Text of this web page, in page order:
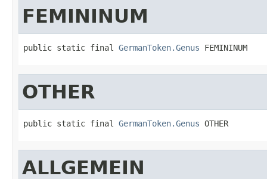
FEMININUM
public static final GermanToken.Genus FEMININUM
OTHER
public static final GermanToken.Genus OTHER
ALLGEMEIN